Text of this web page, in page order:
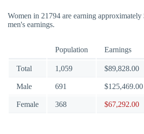
Women in 21794 are earning approximately
men's earnings.
Population Earnings
Total 1,059 $89,828.00
Male 691 $125,469.00
Female 368 $67,292.00